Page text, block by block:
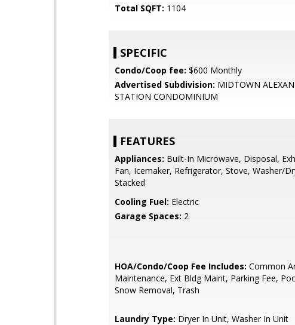
Total SQFT: 1104
SPECIFIC
Condo/Coop fee: $600 Monthly
Advertised Subdivision: MIDTOWN
STATION CONDOMINIUM
FEATURES
Appliances: Built-In Microwave, Disposal,
Fan, Icemaker, Refrigerator, Stove, Washer/
Stacked
Cooling Fuel: Electric
Garage Spaces: 2
HOA/Condo/Coop Fee Includes: Common
Maintenance, Ext Bldg Maint, Parking Fee,
Snow Removal, Trash
Laundry Type: Dryer In Unit, Washer In Unit